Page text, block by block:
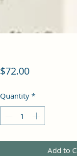
$72.00Price
Quantity *
Add to